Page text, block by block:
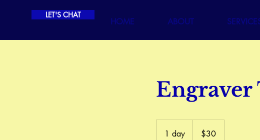
LET'S CHAT
HOME ABOUT
Engraver
1 day
dollars$30